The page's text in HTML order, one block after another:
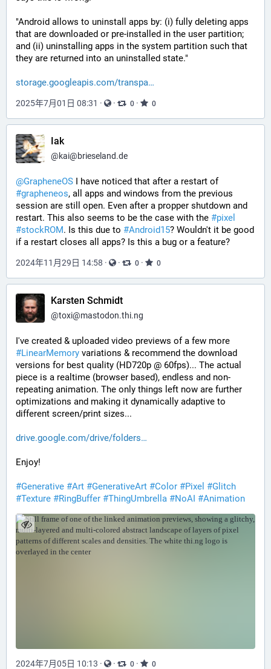
"Android allows to uninstall apps by: (i) fully deleting apps
that are downloaded or pre-installed in the user partition;
and (ii) uninstalling apps in the system partition such that
they are returned into an uninstalled state."
storage.googleapis.com/transpa
2025年7月01日 08:31 · · 0 · 0
Iak
@kai@brieseland.de
@GrapheneOS
I have noticed that after a restart of
#grapheneos, all apps and windows from the previous
session are still open. Even after a propper shutdown and
restart. This also seems to be the case with the #pixel
#stockROM. Is this due to #Android15? Wouldn't it be good
if a restart closes all apps? Is this a bug or a feature?
2024年11月29日 14:58 · · 0 · 0
Karsten Schmidt
@toxi@mastodon.thi.ng
#LinearMemory variations & recommend the download
versions for best quality (HD720p @ 60fps)... The actual
piece is a realtime (browser based), endless and non-
repeating animation. The only things left now are further
optimizations and making it dynamically adaptive to
different screen/print sizes...
drive.google.com/drive/folders
Enjoy!
#Generative #Art #GenerativeArt #Color #Pixel #Glitch
#Texture #RingBuffer #ThingUmbrella #NoAI #Animation
2024年7月05日 10:13 · · 0 · 0